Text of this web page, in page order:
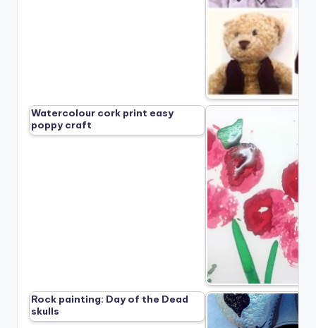
Watercolour cork print easy
poppy craft
Rock painting: Day of the Dead
skulls